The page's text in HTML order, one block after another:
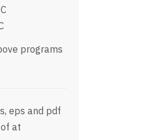
programs
eps and pdf
at